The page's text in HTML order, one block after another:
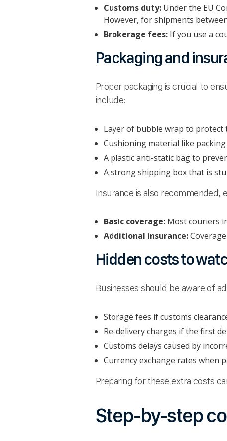
Customs duty: Under the EU
However, for shipments
Brokerage fees: If you use a
Packaging and
Proper packaging is crucial to
include:
Layer of bubble wrap to protect
Cushioning material like
A plastic anti-static bag to
A strong shipping box that is
Insurance is also recommended,
Basic coverage: Most couriers
Additional insurance:
Hidden costs to
Businesses should be aware of
Storage fees if customs
Re-delivery charges if the first
Customs delays caused by
Currency exchange rates when
Preparing for these extra costs
Step-by-step